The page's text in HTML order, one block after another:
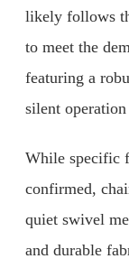
likely follows
to meet the
featuring a
silent
While specific
confirmed,
quiet swivel
and durable